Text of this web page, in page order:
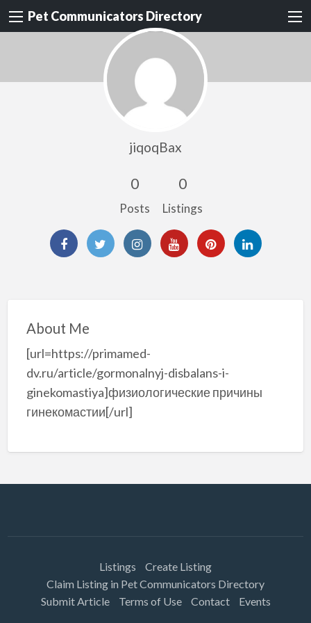
Pet Communicators Directory
jiqoqBax
0
Posts
0
Listings
About Me
[url=https://primamed-
dv.ru/article/gormonalnyj-disbalans-i-
ginekomastiya]физиологические причины
гинекомастии[/url]
Listings
Create Listing
Claim Listing in Pet Communicators Directory
Submit Article
Terms of Use Contact Events